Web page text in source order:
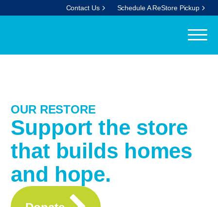
Contact Us Schedule A ReStore Pickup
OUR RESTORE
Support the store
that builds homes
and hope.